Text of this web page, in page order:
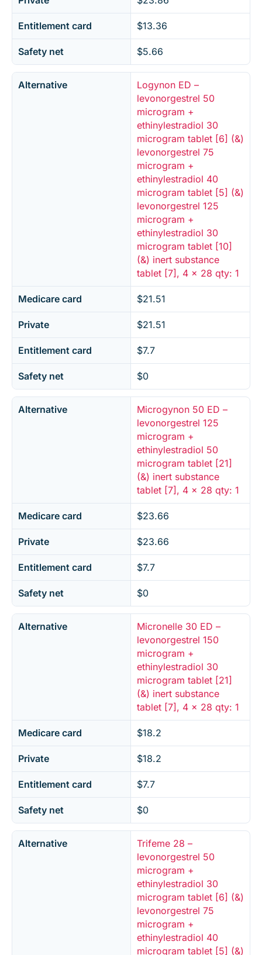
Entitlement card $13.36
Safety net $5.66
Alternative
Logynon ED –
levonorgestrel 50
microgram +
ethinylestradiol 30
microgram tablet [6] (&)
levonorgestrel 75
microgram +
ethinylestradiol 40
microgram tablet [5] (&)
levonorgestrel 125
microgram +
ethinylestradiol 30
microgram tablet [10]
(&) inert substance
tablet [7], 4 x 28 qty: 1
Medicare card $21.51
Private $21.51
Entitlement card $7.7
Safety net $0
Alternative
Microgynon 50 ED –
levonorgestrel 125
microgram +
ethinylestradiol 50
microgram tablet [21]
(&) inert substance
tablet [7], 4 x 28 qty: 1
Medicare card $23.66
Private $23.66
Entitlement card $7.7
Safety net $0
Alternative
Micronelle 30 ED –
levonorgestrel 150
microgram +
ethinylestradiol 30
microgram tablet [21]
(&) inert substance
tablet [7], 4 x 28 qty: 1
Medicare card $18.2
Private $18.2
Entitlement card $7.7
Safety net $0
Alternative
Trifeme 28 –
levonorgestrel 50
microgram +
ethinylestradiol 30
microgram tablet [6] (&)
levonorgestrel 75
microgram +
ethinylestradiol 40
microgram tablet [5] (&)